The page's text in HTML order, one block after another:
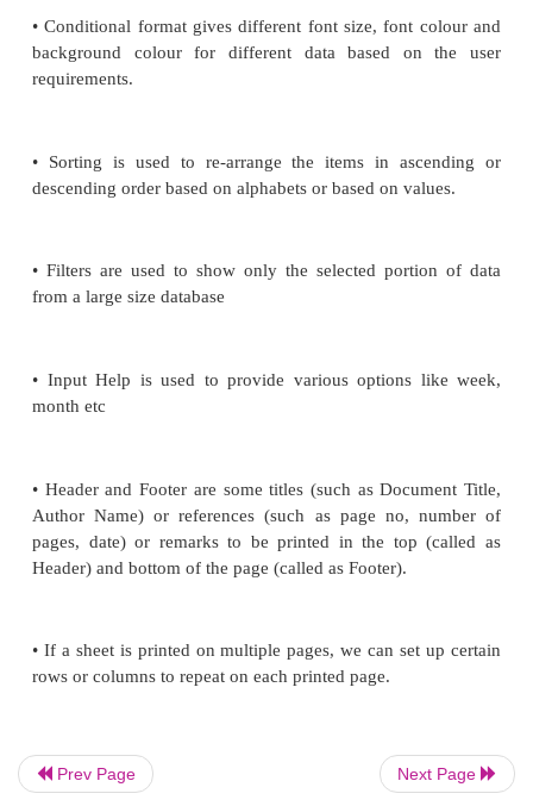
spread-sheet
• Conditional format gives different font size, font
background colour for different data based
• Sorting is used to re-arrange the items in
descending order based on alphabets or based on
• Filters are used to show only the selected
Prev Page Next Page